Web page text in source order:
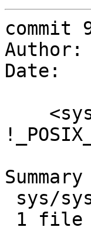
commit
Author:
Date: